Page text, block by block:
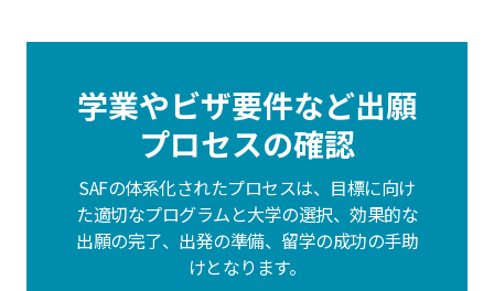
学業やビザ要件など出願
プロセスの確認
SAFの体系化されたプロセスは、目標に向け
た適切なプログラムと大学の選択、効果的な
出願の完了、出発の準備、留学の成功の手助
けとなります。